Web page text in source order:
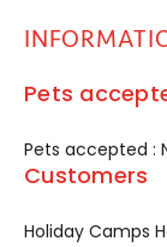
Pets
Pets accepted :
Customers
Holiday Camps